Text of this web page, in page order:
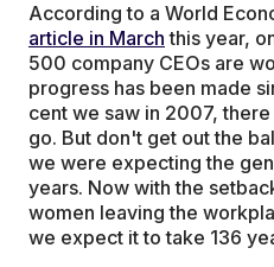
According to a World
article in March this year,
500 company CEOs are
progress has been made
cent we saw in 2007,
go. But don't get out the
we were expecting the
years. Now with the
women leaving the
we expect it to take 136